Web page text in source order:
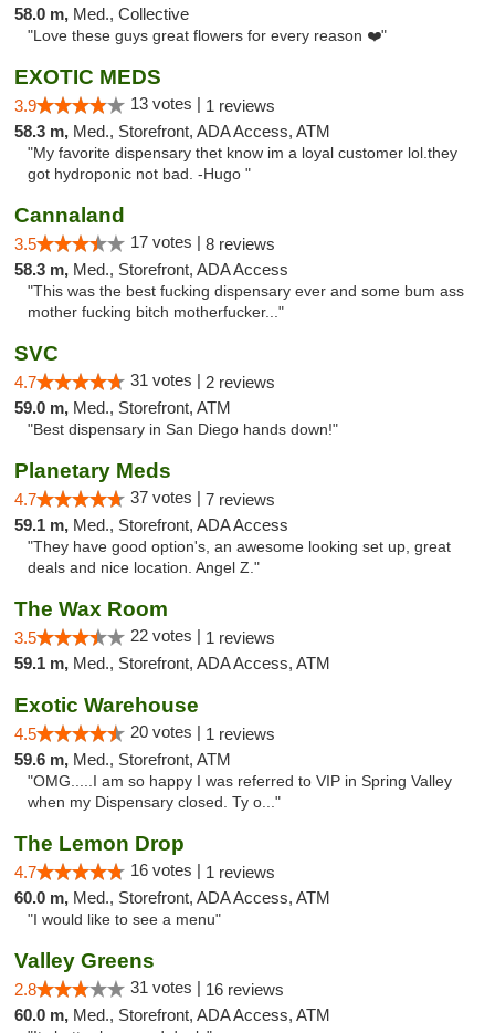
58.0 m, Med., Collective
"Love these guys great flowers for every reason ❤️"
EXOTIC MEDS
3.9 13 votes | 1 reviews
58.3 m, Med., Storefront, ADA Access, ATM
"My favorite dispensary thet know im a loyal customer lol.they
got hydroponic not bad. -Hugo "
Cannaland
3.5 17 votes | 8 reviews
58.3 m, Med., Storefront, ADA Access
"This was the best fucking dispensary ever and some bum ass
mother fucking bitch motherfucker..."
SVC
4.7 31 votes | 2 reviews
59.0 m, Med., Storefront, ATM
"Best dispensary in San Diego hands down!"
Planetary Meds
4.7 37 votes | 7 reviews
59.1 m, Med., Storefront, ADA Access
"They have good option's, an awesome looking set up, great
deals and nice location. Angel Z."
The Wax Room
3.5 22 votes | 1 reviews
59.1 m, Med., Storefront, ADA Access, ATM
Exotic Warehouse
4.5 20 votes | 1 reviews
59.6 m, Med., Storefront, ATM
"OMG.....I am so happy I was referred to VIP in Spring Valley
when my Dispensary closed. Ty o..."
The Lemon Drop
4.7 16 votes | 1 reviews
60.0 m, Med., Storefront, ADA Access, ATM
"I would like to see a menu"
Valley Greens
2.8 31 votes | 16 reviews
60.0 m, Med., Storefront, ADA Access, ATM